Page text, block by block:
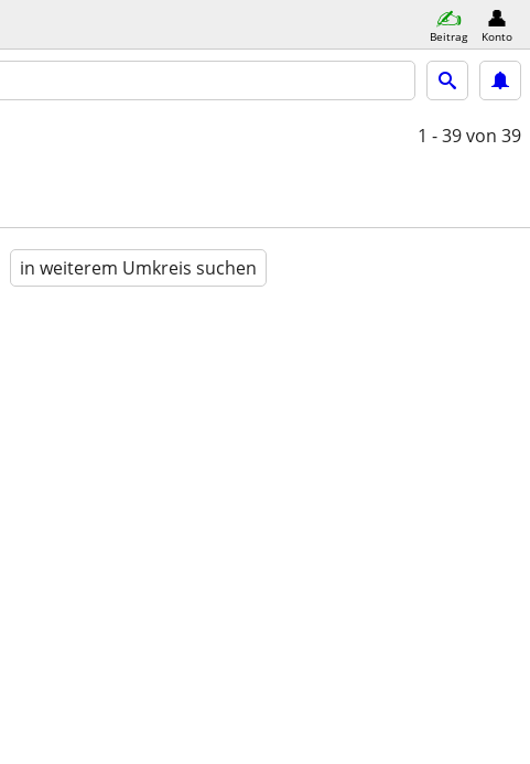
Beitrag Konto
1 - 39von 39
in weiterem Umkreis suchen